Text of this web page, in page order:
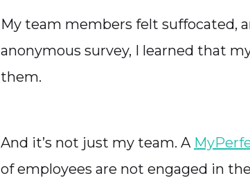
My team members felt suffocated,
anonymous survey, I learned that
them.
And it’s not just my team. A
of employees are not engaged in